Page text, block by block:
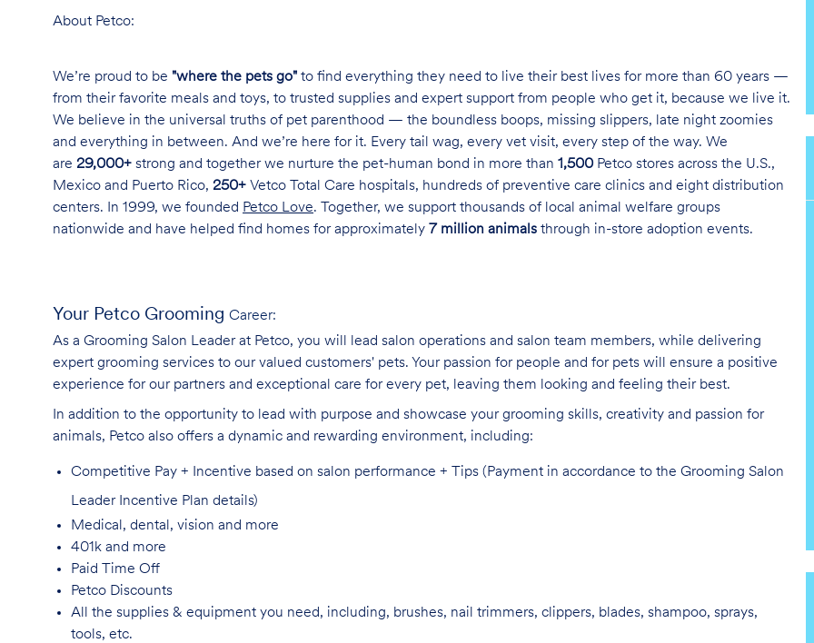
About Petco:
We’re proud to be "where the pets go" to find everything they need to live their best lives for more than 60 years —
from their favorite meals and toys, to trusted supplies and expert support from people who get it, because we live it.
We believe in the universal truths of pet parenthood — the boundless boops, missing slippers, late night zoomies
and everything in between. And we’re here for it. Every tail wag, every vet visit, every step of the way. We
are 29,000+ strong and together we nurture the pet-human bond in more than 1,500 Petco stores across the U.S.,
Mexico and Puerto Rico, 250+ Vetco Total Care hospitals, hundreds of preventive care clinics and eight distribution
centers. In 1999, we founded Petco Love. Together, we support thousands of local animal welfare groups
nationwide and have helped find homes for approximately 7 million animals through in-store adoption events.
Your Petco Grooming Career:
As a Grooming Salon Leader at Petco, you will lead salon operations and salon team members, while delivering
expert grooming services to our valued customers' pets. Your passion for people and for pets will ensure a positive
experience for our partners and exceptional care for every pet, leaving them looking and feeling their best.
In addition to the opportunity to lead with purpose and showcase your grooming skills, creativity and passion for
animals, Petco also offers a dynamic and rewarding environment, including:
Competitive Pay + Incentive based on salon performance + Tips (Payment in accordance to the Grooming Salon
Leader Incentive Plan details)
Medical, dental, vision and more
401k and more
Paid Time Off
Petco Discounts
All the supplies & equipment you need, including, brushes, nail trimmers, clippers, blades, shampoo, sprays,
tools, etc.